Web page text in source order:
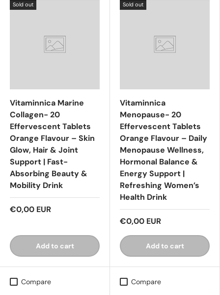
Sold out
Vitaminnica Marine
Collagen- 20
Effervescent Tablets
Orange Flavour – Skin
Glow, Hair & Joint
Support | Fast-
Absorbing Beauty &
Mobility Drink
€0,00 EUR
Add to cart
Sold out
Vitaminnica
Menopause- 20
Effervescent Tablets
Orange Flavour – Daily
Menopause Wellness,
Hormonal Balance &
Energy Support |
Refreshing Women’s
Health Drink
€0,00 EUR
Add to cart
Compare Compare